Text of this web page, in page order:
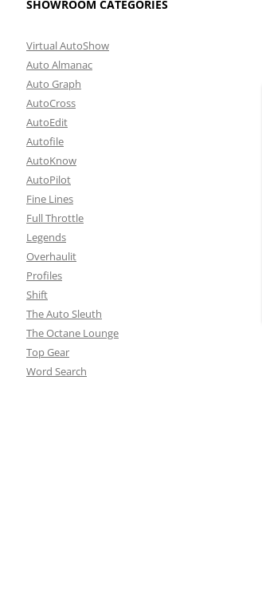
SHOWROOM CATEGORIES
Virtual AutoShow
Auto Almanac
Auto Graph
AutoCross
AutoEdit
Autofile
AutoKnow
AutoPilot
Fine Lines
Full Throttle
Legends
Overhaulit
Profiles
Shift
The Auto Sleuth
The Octane Lounge
Top Gear
Word Search